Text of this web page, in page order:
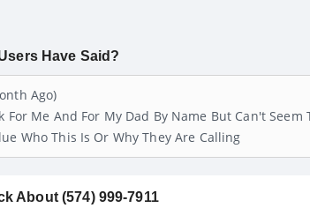
Have Said?
Ago)
For Me And For My Dad By Name But Can't
Who This Is Or Why They Are Calling
About (574) 999-7911